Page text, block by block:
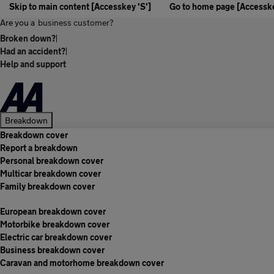
Skip to main content [Accesskey 'S']
Go to home page
Are you a business customer?
Broken down?|
Had an accident?|
Help and support
Breakdown
Breakdown cover
Report a breakdown
Personal breakdown cover
Multicar breakdown cover
Family breakdown cover
European breakdown cover
Motorbike breakdown cover
Electric car breakdown cover
Business breakdown cover
Caravan and motorhome breakdown cover